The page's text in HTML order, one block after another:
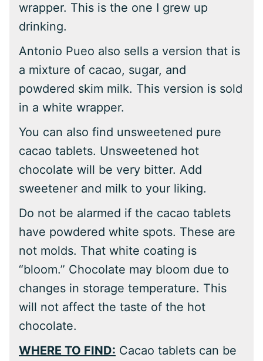
wrapper. This is the one I grew up
drinking.
Antonio Pueo also sells a version that is
a mixture of cacao, sugar, and
powdered skim milk. This version is sold
in a white wrapper.
You can also find unsweetened pure
cacao tablets. Unsweetened hot
chocolate will be very bitter. Add
sweetener and milk to your liking.
Do not be alarmed if the cacao tablets
have powdered white spots. These are
not molds. That white coating is
“bloom.” Chocolate may bloom due to
changes in storage temperature. This
will not affect the taste of the hot
chocolate.
WHERE TO FIND: Cacao tablets can be